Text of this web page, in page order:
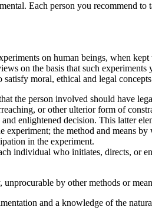
Each person you recommend
on human beings, when
on the basis that such
moral, ethical and legal
the person involved should have
or other ulterior form of
enlightened decision. This latter
the method and means
in the experiment.
individual who initiates, directs, or
by other methods or
and a knowledge of the